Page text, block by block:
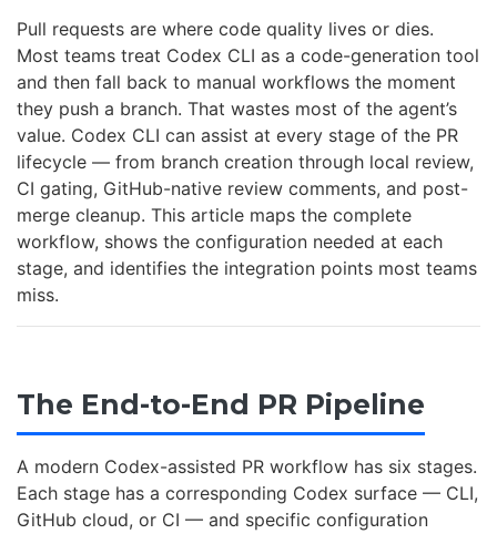
Pull requests are where code quality lives or dies.
Most teams treat Codex CLI as a code-generation tool
and then fall back to manual workflows the moment
they push a branch. That wastes most of the agent’s
value. Codex CLI can assist at every stage of the PR
lifecycle — from branch creation through local review,
CI gating, GitHub-native review comments, and post-
merge cleanup. This article maps the complete
workflow, shows the configuration needed at each
stage, and identifies the integration points most teams
miss.
The End-to-End PR Pipeline
A modern Codex-assisted PR workflow has six stages.
Each stage has a corresponding Codex surface — CLI,
GitHub cloud, or CI — and specific configuration